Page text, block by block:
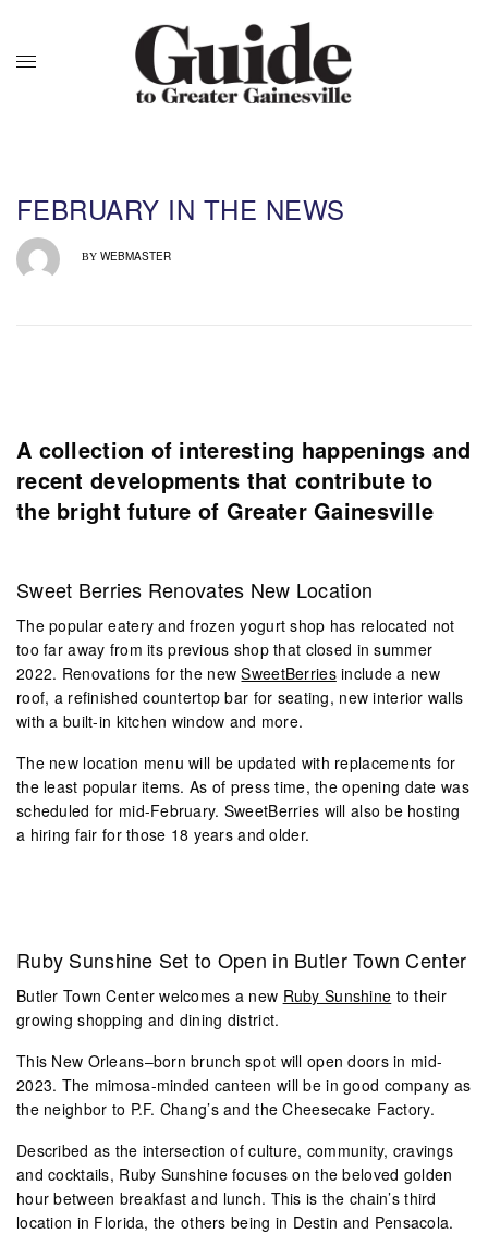
FEBRUARY IN THE NEWS
BY WEBMASTER
A collection of interesting happenings and
recent developments that contribute to
the bright future of Greater Gainesville
Sweet Berries Renovates New Location
The popular eatery and frozen yogurt shop has relocated not
too far away from its previous shop that closed in summer
2022. Renovations for the newSweetBerriesinclude a new
roof, a refinished countertop bar for seating, new interior walls
with a built-in kitchen window and more.
The new location menu will be updated with replacements for
the least popular items. As of press time, the opening date was
scheduled for mid-February. SweetBerries will also be hosting
a hiring fair for those 18 years and older.
Ruby Sunshine Set to Open in Butler Town Center
Butler Town Center welcomes a new Ruby Sunshine to their
growing shopping and dining district.
This New Orleans–born brunch spot will open doors in mid-
2023. The mimosa-minded canteen will be in good company as
the neighbor to P.F. Chang’s and the Cheesecake Factory.
Described as the intersection of culture, community, cravings
and cocktails, Ruby Sunshine focuses on the beloved golden
hour between breakfast and lunch. This is the chain’s third
location in Florida, the others being in Destin and Pensacola.